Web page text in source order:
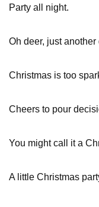
Party all night.
Oh deer, just another
Christmas is too
Cheers to pour
You might call it a
A little Christmas